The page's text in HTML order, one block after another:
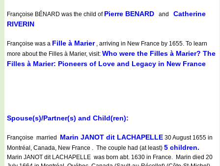
Françoise BÉNARD was the child of Pierre BENARD and Catherine
RIVERIN
Françoise was a Fille à Marier, arriving in New France by 1655. To learn
more about the Filles à Marier, visit: Who were the Filles à Marier? The
Filles à Marier: Pioneers of Love and Legacy in New France
Spouse(s)/Partner(s) and Child(ren):
Françoise married Marin JANOT dit LACHAPELLE 30 August 1655 in
Montréal, Canada, New France . The couple had (at least) 5 children.
Marin JANOT dit LACHAPELLE was born abt. 1630 in France. Marin died 20